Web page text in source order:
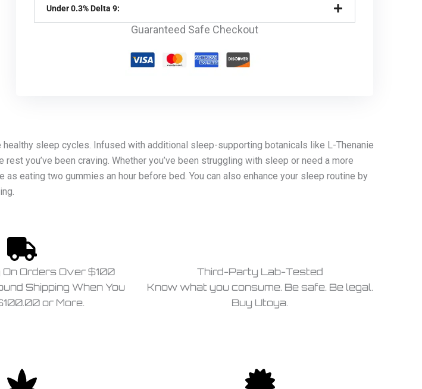
Under 0.3% Delta 9:
Guaranteed Safe Checkout
healthy sleep cycles. Infused with additional sleep-supporting botanicals like L-Thenanie
you’ve been craving. Whether you’ve been struggling with sleep or need a more
eating two gummies an hour before bed. You can also enhance your sleep routine by
On Orders Over $100
Shipping When You
or More.
Third-Party Lab-Tested
Know what you consume. Be safe. Be legal.
Buy Utoya.